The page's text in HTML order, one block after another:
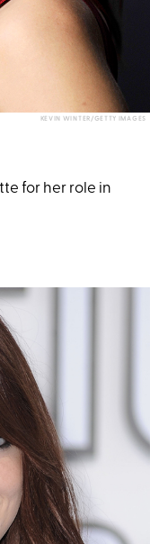
KEVIN WINTER/GETTY IMAGES
for her role in